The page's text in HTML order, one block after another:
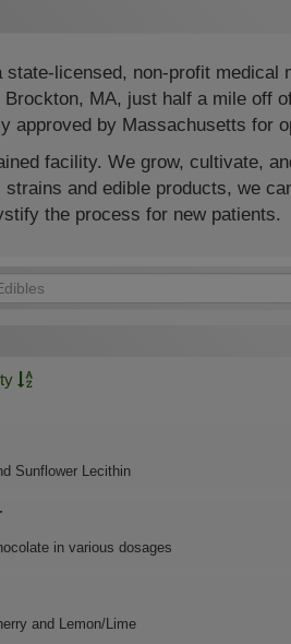
state-licensed, non-profit
MA, just half a mile off
approved by Massachusetts for
facility. We grow, cultivate,
strains and edible products, we
the process for new patients.
Sunflower Lecithin
in various dosages
and Lemon/Lime